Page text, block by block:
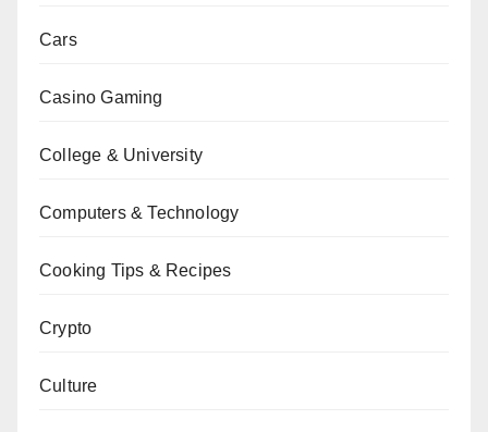
Cars
Casino Gaming
College & University
Computers & Technology
Cooking Tips & Recipes
Crypto
Culture